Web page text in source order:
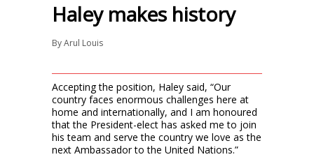
Haley makes history
ByArul Louis
Accepting the position, Haley said, “Our
country faces enormous challenges here at
home and internationally, and I am honoured
that the President-elect has asked me to join
his team and serve the country we love as the
next Ambassador to the United Nations.”